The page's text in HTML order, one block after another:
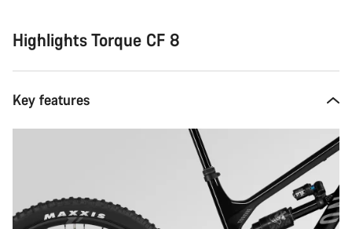
Highlights Torque CF 8
Key features